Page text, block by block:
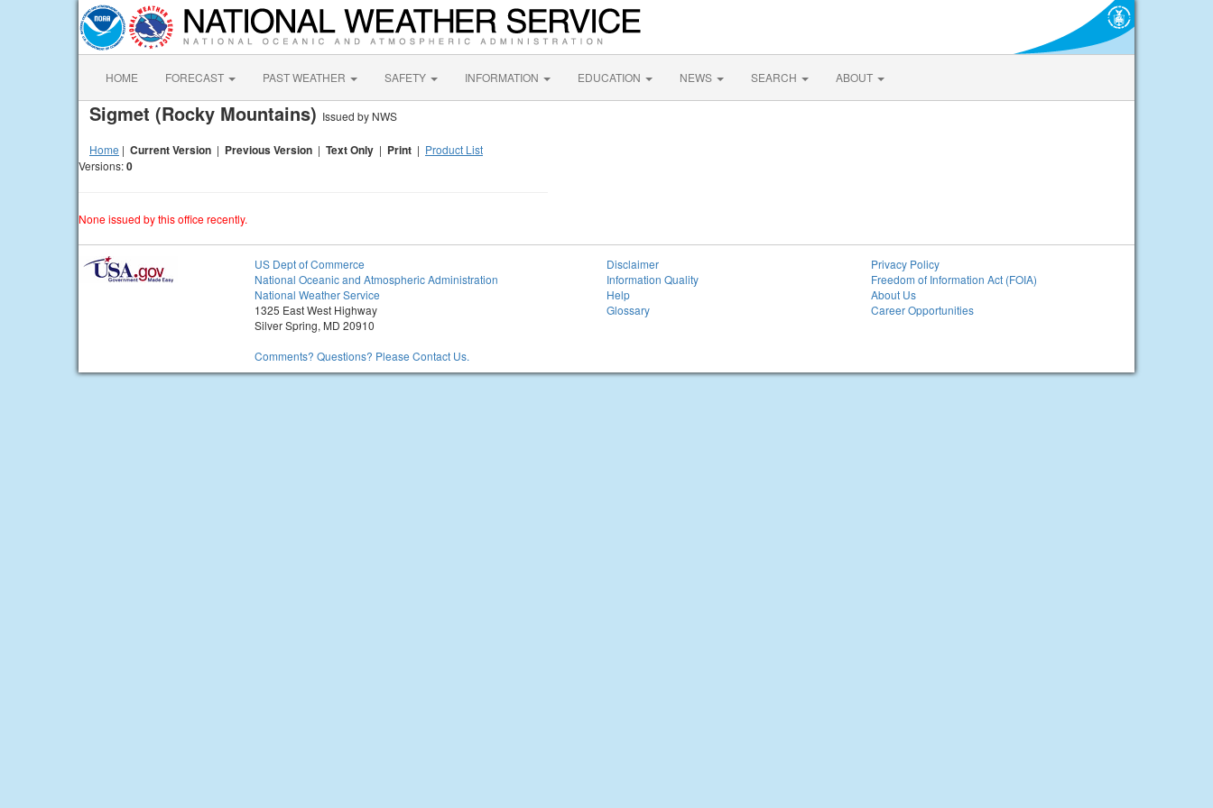
HOME FORECAST PAST WEATHER SAFETY INFORMATION EDUCATION NEWS SEARCH ABOUT
Sigmet (Rocky Mountains) Issued by NWS
Home | Current Version | Previous Version | Text Only | Print | Product List
Versions:0
None issued by this office recently.
US Dept of Commerce
National Oceanic and Atmospheric Administration
National Weather Service
1325 East West Highway
Silver Spring, MD 20910
Comments? Questions? Please Contact Us.
Disclaimer
Information Quality
Help
Glossary
Privacy Policy
Freedom of Information Act (FOIA)
About Us
Career Opportunities